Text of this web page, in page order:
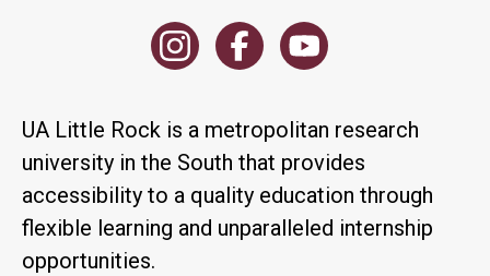
UA Little Rock is a metropolitan research
university in the South that provides
accessibility to a quality education through
flexible learning and unparalleled internship
opportunities.